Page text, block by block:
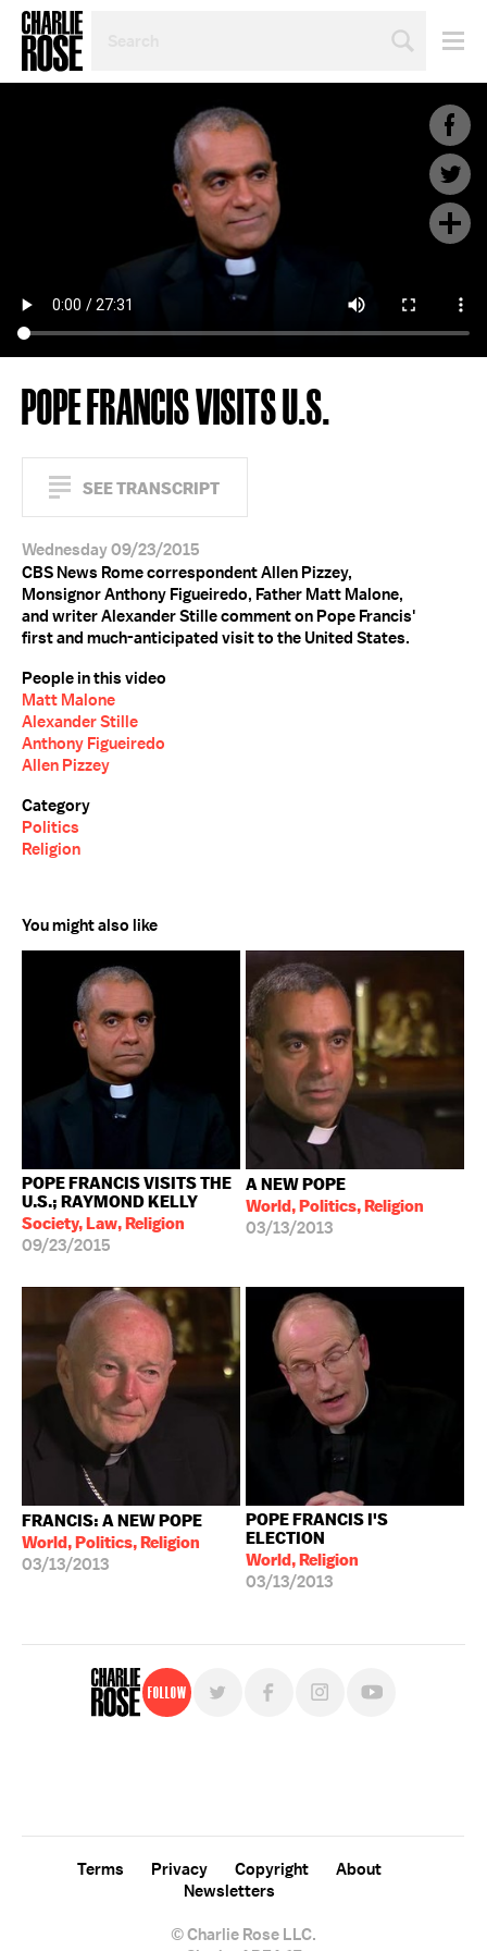
TOPIC
POPE FRANCIS VISITS U.S.
SEE TRANSCRIPT
Wednesday 09/23/2015
CBS News Rome correspondent Allen Pizzey,
Monsignor Anthony Figueiredo, Father Matt Malone,
and writer Alexander Stille comment on Pope Francis'
first and much-anticipated visit to the United States.
People in this video
Matt Malone
Alexander Stille
Anthony Figueiredo
Allen Pizzey
Category
Politics
Religion
You might also like
POPE FRANCIS VISITS THE
U.S.; RAYMOND KELLY
Society, Law, Religion
09/23/2015
A NEW POPE
World, Politics, Religion
03/13/2013
FRANCIS: A NEW POPE
World, Politics, Religion
03/13/2013
POPE FRANCIS I'S
ELECTION
World, Religion
03/13/2013
Follow
© Charlie Rose LLC.
Terms Privacy Copyright
About
Newsletters